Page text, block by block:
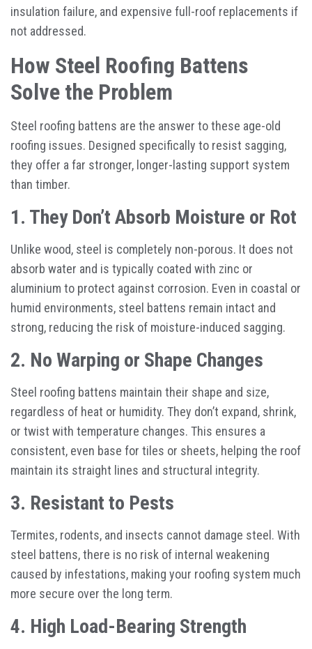
insulation failure, and expensive full-roof replacements if
not addressed.
How Steel Roofing Battens
Solve the Problem
Steel roofing battens are the answer to these age-old
roofing issues. Designed specifically to resist sagging,
they offer a far stronger, longer-lasting support system
than timber.
1. They Don’t Absorb Moisture or Rot
Unlike wood, steel is completely non-porous. It does not
absorb water and is typically coated with zinc or
aluminium to protect against corrosion. Even in coastal or
humid environments, steel battens remain intact and
strong, reducing the risk of moisture-induced sagging.
2. No Warping or Shape Changes
Steel roofing battens maintain their shape and size,
regardless of heat or humidity. They don’t expand, shrink,
or twist with temperature changes. This ensures a
consistent, even base for tiles or sheets, helping the roof
maintain its straight lines and structural integrity.
3. Resistant to Pests
Termites, rodents, and insects cannot damage steel. With
steel battens, there is no risk of internal weakening
caused by infestations, making your roofing system much
more secure over the long term.
4. High Load-Bearing Strength